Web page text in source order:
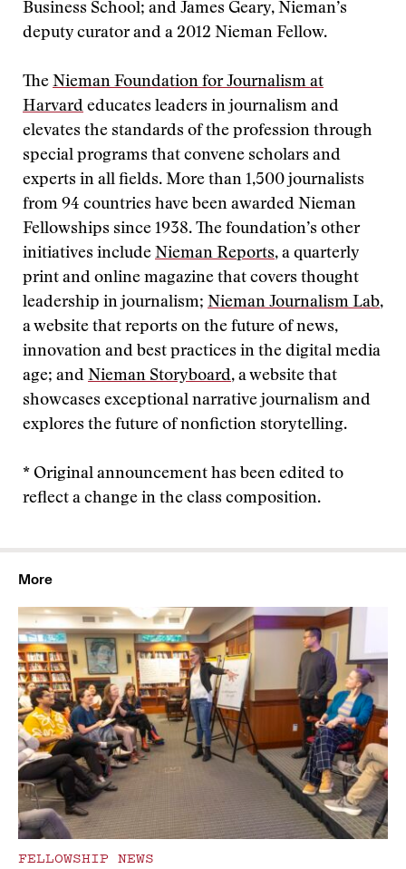
Business School; and James Geary, Nieman’s
deputy curator and a 2012 Nieman Fellow.
The Nieman Foundation for Journalism at
Harvard educates leaders in journalism and
elevates the standards of the profession through
special programs that convene scholars and
experts in all fields. More than 1,500 journalists
from 94 countries have been awarded Nieman
Fellowships since 1938. The foundation’s other
initiatives include Nieman Reports, a quarterly
print and online magazine that covers thought
leadership in journalism; Nieman Journalism Lab,
a website that reports on the future of news,
innovation and best practices in the digital media
age; and Nieman Storyboard, a website that
showcases exceptional narrative journalism and
explores the future of nonfiction storytelling.
* Original announcement has been edited to
reflect a change in the class composition.
More
FELLOWSHIP NEWS